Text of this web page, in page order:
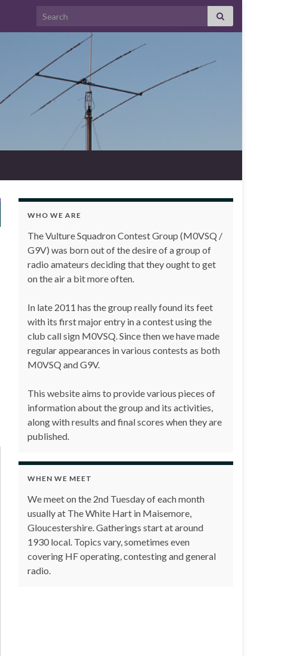
Search for:
WHO WE ARE
The Vulture Squadron Contest Group (M0VSQ /
G9V) was born out of the desire of a group of
radio amateurs deciding that they ought to get
on the air a bit more often.
In late 2011 has the group really found its feet
with its first major entry in a contest using the
club call sign M0VSQ. Since then we have made
regular appearances in various contests as both
M0VSQ and G9V.
This website aims to provide various pieces of
information about the group and its activities,
along with results and final scores when they are
published.
WHEN WE MEET
We meet on the 2nd Tuesday of each month
usually at The White Hart in Maisemore,
Gloucestershire. Gatherings start at around
1930 local. Topics vary, sometimes even
covering HF operating, contesting and general
radio.